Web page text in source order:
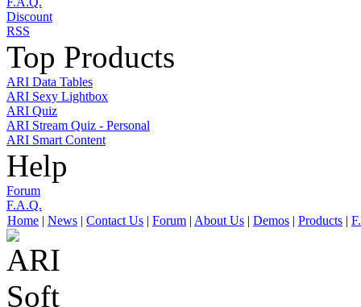
Discount
RSS
Top Products
ARI Data Tables
ARI Sexy Lightbox
ARI Quiz
ARI Stream Quiz - Personal
ARI Smart Content
Help
Forum
F.A.Q.
Home | News | Contact Us | Forum | About Us | Demos | Products |